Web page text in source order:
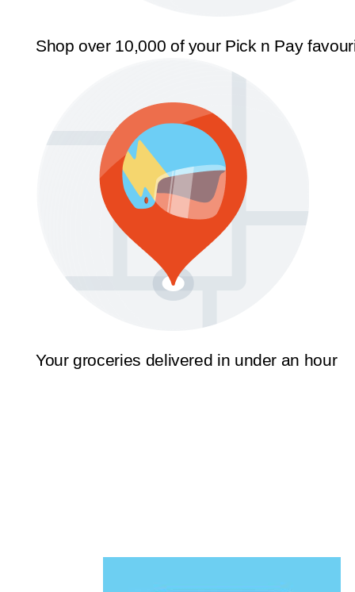
Shop over 10,000 of your Pick n Pay
Your groceries delivered in under an hour